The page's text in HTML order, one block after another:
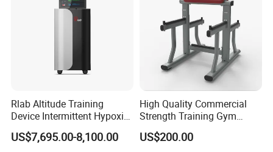
Rlab Altitude Training
Device Intermittent Hypoxic
Hyperoxic Training System
for Altitude Training
US$7,695.00-8,100.00
High Quality Commercial
Strength Training Gym
Fitness Equipment Camber
Curl Machine
US$200.00